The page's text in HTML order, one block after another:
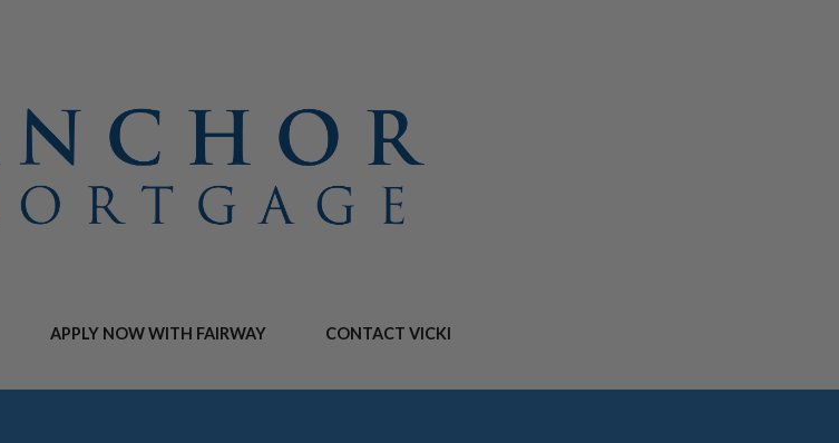
APPLY NOW WITH FAIRWAY CONTACT VICKI